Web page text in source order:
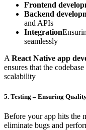
Frontend
Backend
and APIs
Integration
seamlessly
A React Native app
ensures that the
scalability
5. Testing – Ensuring
Before your app hits the
eliminate bugs and